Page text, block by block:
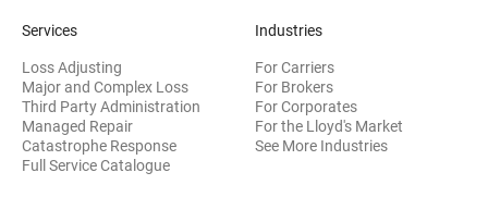
Services
Loss Adjusting
Major and Complex Loss
Third Party Administration
Managed Repair
Catastrophe Response
Full Service Catalogue
Industries
For Carriers
For Brokers
For Corporates
For the Lloyd's Market
See More Industries